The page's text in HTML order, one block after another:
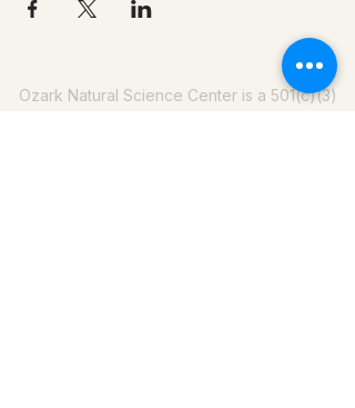
Ozark Natural Science Center is a 501(c)(3)